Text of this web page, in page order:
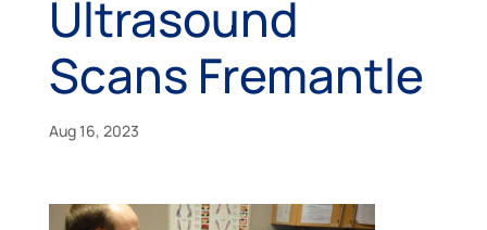
Ultrasound
Scans Fremantle
Aug 16, 2023